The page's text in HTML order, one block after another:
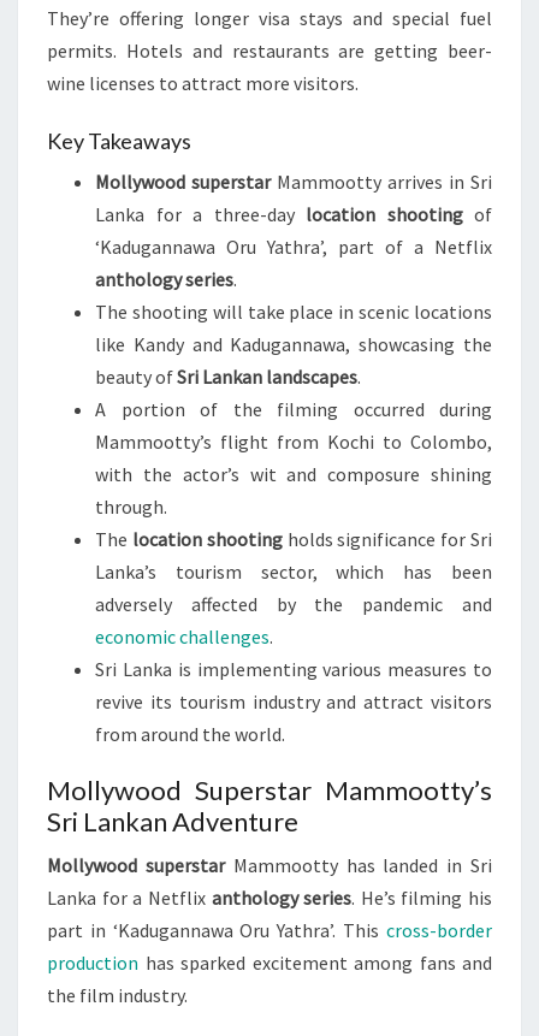
They’re offering longer visa stays and special fuel
permits. Hotels and restaurants are getting beer-
wine licenses to attract more visitors.
Key Takeaways
Mollywood superstarMammootty arrives in Sri
Lanka for a three-day location shootingof
‘Kadugannawa Oru Yathra’, part of a Netflix
anthology series.
The shooting will take place in scenic locations
like Kandy and Kadugannawa, showcasing the
beauty ofSri Lankan landscapes.
A portion of the filming occurred during
Mammootty’s flight from Kochi to Colombo,
with the actor’s wit and composure shining
through.
The location shootingholds significance for Sri
Lanka’s tourism sector, which has been
adversely affected by the pandemic and
economic challenges.
Sri Lanka is implementing various measures to
revive its tourism industry and attract visitors
from around the world.
Mollywood Superstar Mammootty’s
Sri Lankan Adventure
Mollywood superstarMammootty has landed in Sri
Lanka for a Netflix anthology series. He’s filming his
part in ‘Kadugannawa Oru Yathra’. This cross-border
production has sparked excitement among fans and
the film industry.